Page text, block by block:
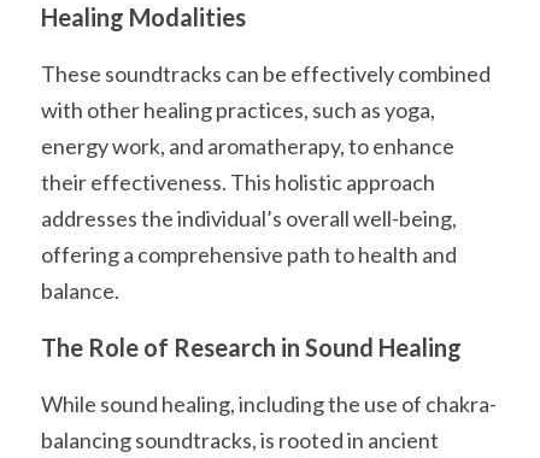
Healing Modalities
These soundtracks can be effectively combined
with other healing practices, such as yoga,
energy work, and aromatherapy, to enhance
their effectiveness. This holistic approach
addresses the individual’s overall well-being,
offering a comprehensive path to health and
balance.
The Role of Research in Sound Healing
While sound healing, including the use of chakra-
balancing soundtracks, is rooted in ancient